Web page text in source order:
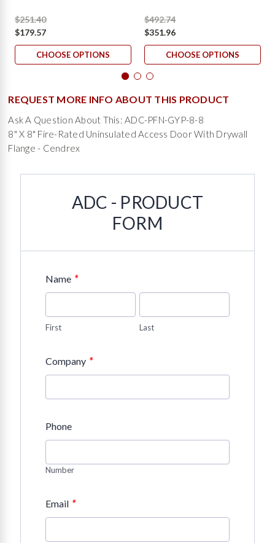
$251.40
$179.57
CHOOSE OPTIONS
$492.74
$351.96
CHOOSE OPTIONS
REQUEST MORE INFO ABOUT THIS PRODUCT
Ask A Question About This: ADC-PFN-GYP-8-8
8" X 8" Fire-Rated Uninsulated Access Door With Drywall
Flange - Cendrex
ADC - PRODUCT
FORM
Name *
First Last
Company *
Phone
Number
Email *